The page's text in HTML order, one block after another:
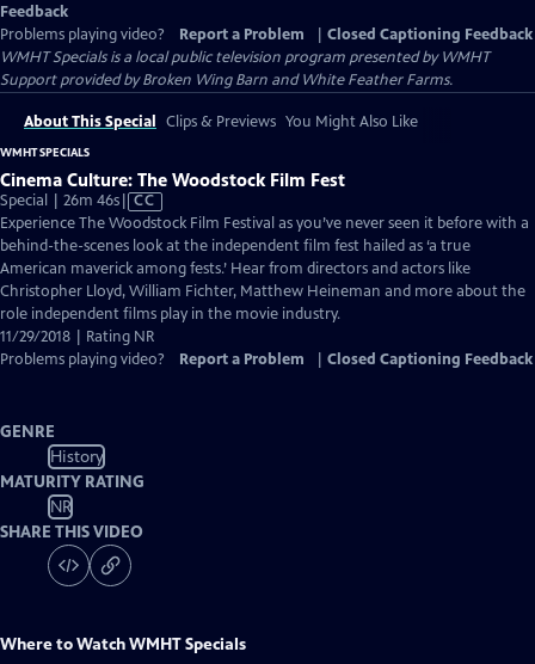
Feedback
Problems playing video?
Report a Problem
Closed Captioning Feedback
WMHT Specialsis a local public television program presented byWMHT
Support provided by Broken Wing Barn and White Feather Farms.
About This Special Clips & Previews You Might Also Like
WMHT SPECIALS
Cinema Culture: The Woodstock Film Fest
Special | 26m 46sVideo
has
Closed
Captions
CC
Experience The Woodstock Film Festival as you’ve never seen it before with a
behind-the-scenes look at the independent film fest hailed as ‘a true
American maverick among fests.’ Hear from directors and actors like
Christopher Lloyd, William Fichter, Matthew Heineman and more about the
role independent films play in the movie industry.
11/29/2018 | Rating NR
Problems playing video?
Report a Problem Closed Captioning Feedback
GENRE
History
MATURITY RATING
NR
SHARE THIS VIDEO
Where to WatchWMHT Specials